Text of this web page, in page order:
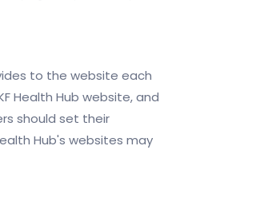
to the website each
Health Hub website, and
should set their
Hub's websites may